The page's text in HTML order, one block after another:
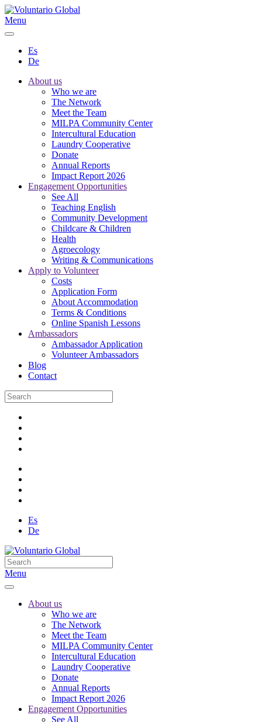
Menu
Es
De
About us
Who we are
The Network
Meet the Team
MILPA Community Center
Intercultural Education
Laundry Cooperative
Donate
Annual Reports
Impact Report 2026
Engagement Opportunities
See All
Teaching English
Community Development
Childcare & Children
Health
Agroecology
Writing & Communications
Apply to Volunteer
Costs
Application Form
About Accommodation
Terms & Conditions
Online Spanish Lessons
Ambassadors
Ambassador Application
Volunteer Ambassadors
Blog
Contact
Es
De
Menu
About us
Who we are
The Network
Meet the Team
MILPA Community Center
Intercultural Education
Laundry Cooperative
Donate
Annual Reports
Impact Report 2026
Engagement Opportunities
See All